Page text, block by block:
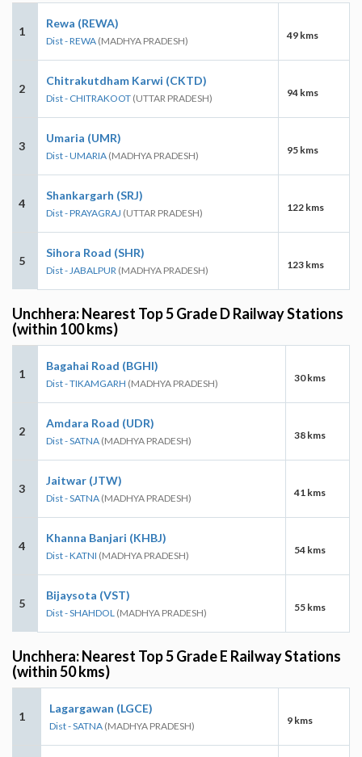
1
Rewa (REWA)
Dist - REWA (MADHYA PRADESH) 49 kms
2
Chitrakutdham Karwi (CKTD)
Dist - CHITRAKOOT (UTTAR PRADESH) 94 kms
3
Umaria (UMR)
Dist - UMARIA (MADHYA PRADESH) 95 kms
4
Shankargarh (SRJ)
Dist - PRAYAGRAJ (UTTAR PRADESH) 122 kms
5
Sihora Road (SHR)
Dist - JABALPUR (MADHYA PRADESH) 123 kms
Unchhera: Nearest Top 5 Grade D Railway Stations
(within 100 kms)
1
Bagahai Road (BGHI)
Dist - TIKAMGARH (MADHYA PRADESH) 30 kms
2
Amdara Road (UDR)
Dist - SATNA (MADHYA PRADESH) 38 kms
3
Jaitwar (JTW)
Dist - SATNA (MADHYA PRADESH) 41 kms
4
Khanna Banjari (KHBJ)
Dist - KATNI (MADHYA PRADESH) 54 kms
5
Bijaysota (VST)
Dist - SHAHDOL (MADHYA PRADESH) 55 kms
Unchhera: Nearest Top 5 Grade E Railway Stations
(within 50 kms)
1
Lagargawan (LGCE)
Dist - SATNA (MADHYA PRADESH) 9 kms